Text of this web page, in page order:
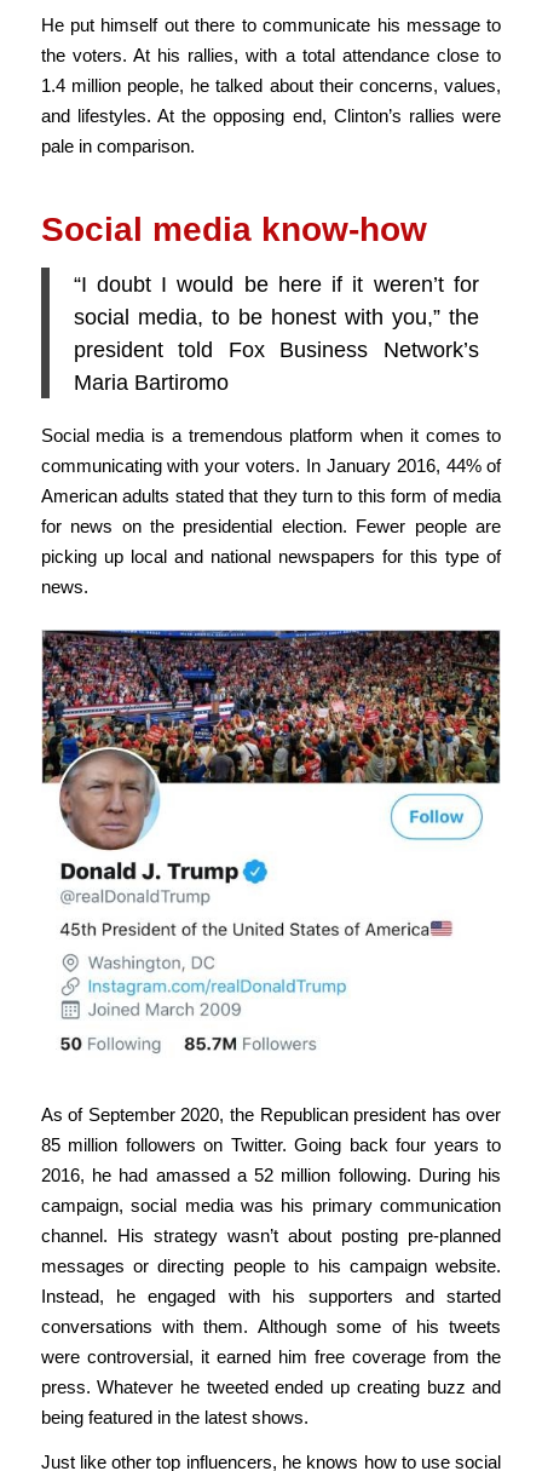
He put himself out there to communicate his message to
the voters. At his rallies, with a total attendance close to
1.4 million people, he talked about their concerns, values,
and lifestyles. At the opposing end, Clinton’s rallies were
pale in comparison.
Social media know-how
“I doubt I would be here if it weren’t for
social media, to be honest with you,” the
president told Fox Business Network’s
Maria Bartiromo
Social media is a tremendous platform when it comes to
communicating with your voters. In January 2016, 44% of
American adults stated that they turn to this form of media
for news on the presidential election. Fewer people are
picking up local and national newspapers for this type of
news.
As of September 2020, the Republican president has over
85 million followers on Twitter. Going back four years to
2016, he had amassed a 52 million following. During his
campaign, social media was his primary communication
channel. His strategy wasn’t about posting pre-planned
messages or directing people to his campaign website.
Instead, he engaged with his supporters and started
conversations with them. Although some of his tweets
were controversial, it earned him free coverage from the
press. Whatever he tweeted ended up creating buzz and
being featured in the latest shows.
Just like other top influencers, he knows how to use social